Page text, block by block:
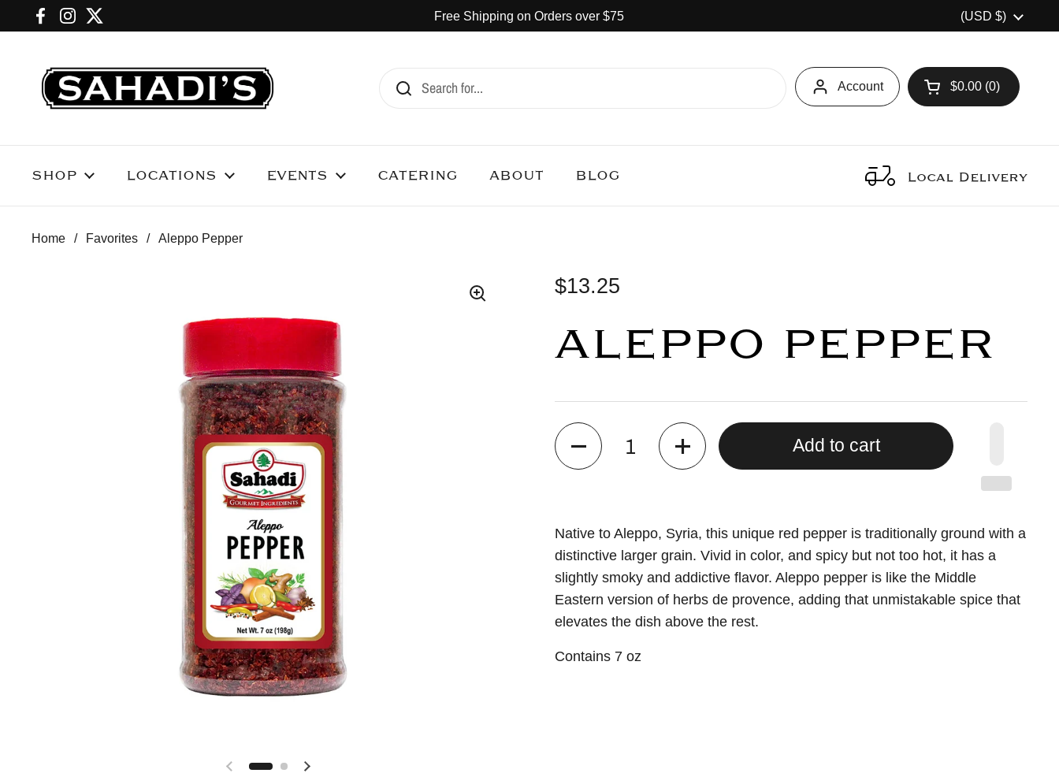
Skip to content
Facebook
Instagram
Twitter
Free Shipping on Orders over $75 Country/region
(USD $)
Account Open cart
$0.00 0
SHOP LOCATIONS EVENTS CATERING ABOUT BLOG Local Delivery
Home / Favorites / Aleppo Pepper
$13.25
ALEPPO PEPPER
Quantity
Add to cart
Native to Aleppo, Syria, this unique red pepper is traditionally ground with a
distinctive larger grain. Vivid in color, and spicy but not too hot, it has a
slightly smoky and addictive flavor. Aleppo pepper is like the Middle
Eastern version of herbs de provence, adding that unmistakable spice that
elevates the dish above the rest.
Contains 7 oz